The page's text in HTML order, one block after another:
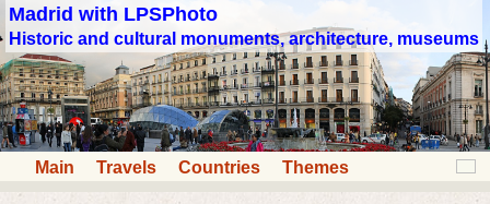
Madrid with LPSPhoto
Historic and cultural monuments, architecture, museums
Main Travels Countries Themes